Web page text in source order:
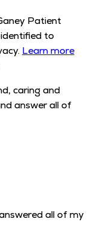
Patient
to
Learn more
caring and
answer all of
all of my